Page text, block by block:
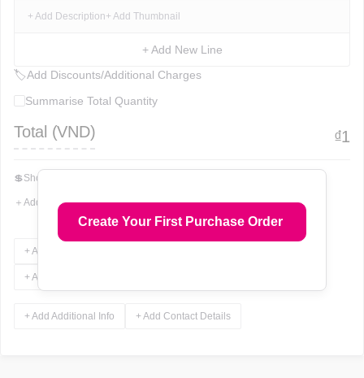
Create Your First Purchase Order
+ Add Description+ Add Thumbnail
+ Add New Line
🏷Add Discounts/Additional Charges
Summarise Total Quantity
Total (VND) ₫1
💲Show Total In Words
＋ Add More Fields
+ Add Terms & Conditions
+ Add Signature
+ Add Additional Info + Add Contact Details